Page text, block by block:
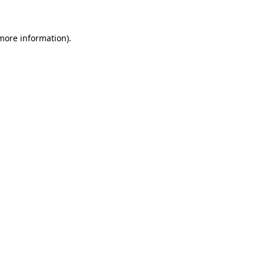
information).